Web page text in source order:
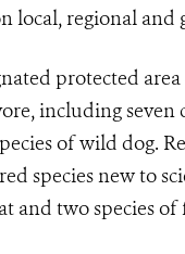
local, regional and
protected area
including seven
of wild dog.
species new to
and two species of